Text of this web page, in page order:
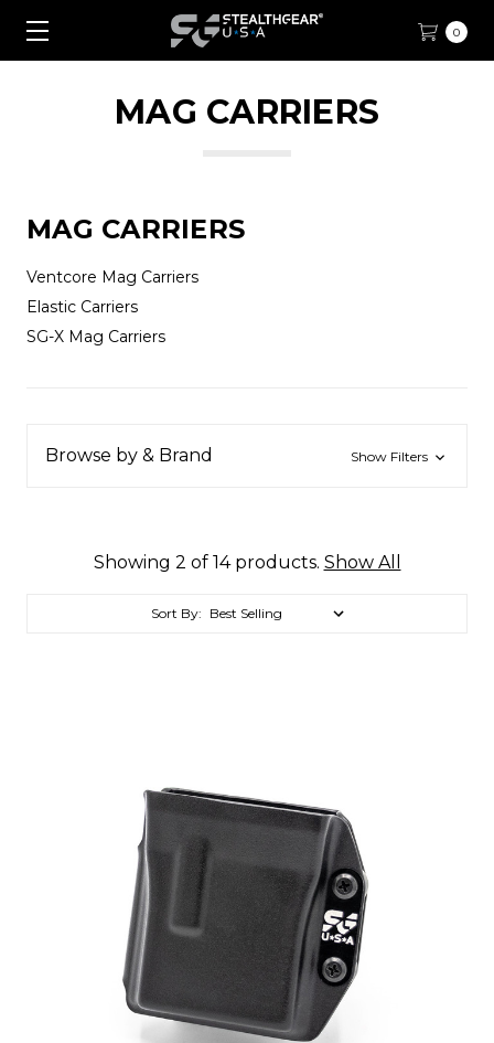
0
MAG CARRIERS
MAG CARRIERS
Ventcore Mag Carriers
Elastic Carriers
SG-X Mag Carriers
Browse by & Brand Show Filters
Showing 2 of 14 products. Show All
Sort By: